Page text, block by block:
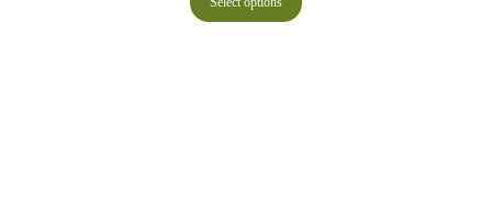
through
$24.95